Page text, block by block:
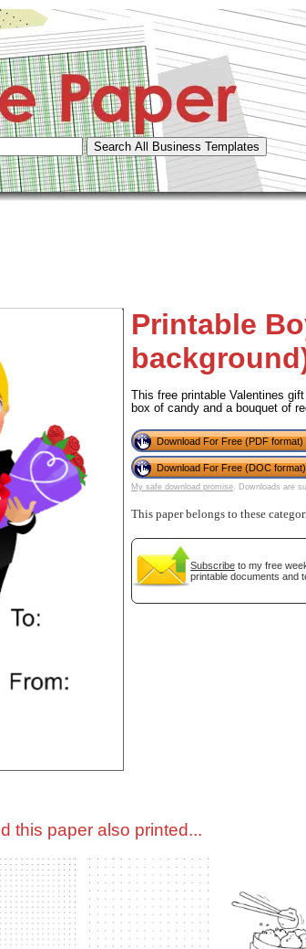
Printable
This free printable Valentines
box of candy and a bouquet of
Download For Free (PDF format)
Download For Free (DOC format)
My safe download promise. Downloads are
This paper belongs to these
Subscribe to my free
printable documents and
this paper also printed...
address:(optional)